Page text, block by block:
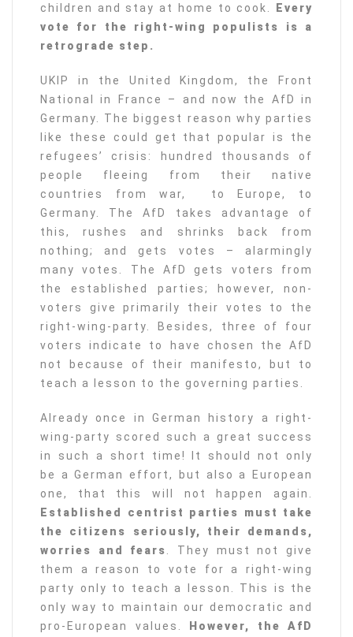
children and stay at home to cook.
Every
vote for the right-wing populists is a
retrograde step.
UKIP in the United Kingdom, the Front
National in France – and now the AfD in
Germany. The biggest reason why parties
like these could get that popular is the
refugees’ crisis: hundred thousands of
people fleeing from their native
countries from war, to Europe, to
Germany. The AfD takes advantage of
this, rushes and shrinks back from
nothing; and gets votes – alarmingly
many votes. The AfD gets voters from
the established parties; however, non-
voters give primarily their votes to the
right-wing-party. Besides, three of four
voters indicate to have chosen the AfD
not because of their manifesto, but to
teach a lesson to the governing parties.
Already once in German history a right-
wing-party scored such a great success
in such a short time! It should not only
be a German effort, but also a European
one, that this will not happen again.
Established centrist parties must take
the citizens seriously, their demands,
worries and fears
. They must not give
them a reason to vote for a right-wing
party only to teach a lesson. This is the
only way to maintain our democratic and
pro-European values.
However, the AfD